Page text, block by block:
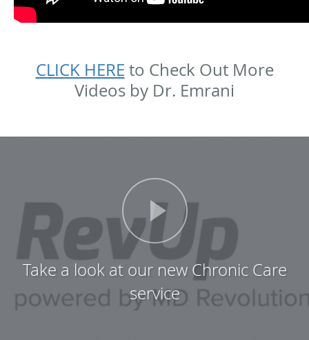
CLICK HERE to Check Out More
Videos by Dr. Emrani
Take a look at our new Chronic Care
service